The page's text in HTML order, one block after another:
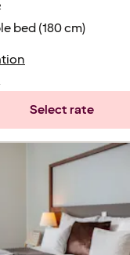
bed (180 cm)
Select rate